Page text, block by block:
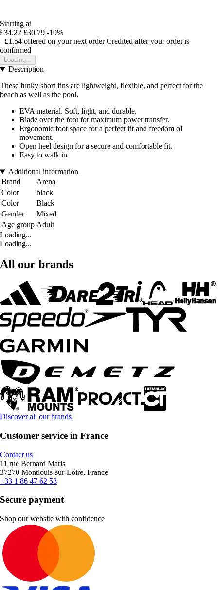
Starting at
£34.22 £30.79 -10%
+£1.54 offered on your next order Credited after your order is
confirmed
Loading...
Description
These funky short fins are lightweight, flexible, and perfect for the
beach as well as the pool.
EVA material. Soft, light, and durable.
Blade over the foot for maximum power transfer.
Ergonomic foot space for a perfect fit and freedom of
movement.
Open heel design for a secure and comfortable fit.
Easy to walk in.
Additional information
Brand
Arena
Color
black
Color
Black
Gender
Mixed
Age group Adult
Loading...
Loading...
All our brands
Discover all our brands
Customer service in France
Contact us
11 rue Bernard Maris
37270 Montlouis-sur-Loire, France
+33 1 86 47 62 58
Secure payment
Shop our website with confidence